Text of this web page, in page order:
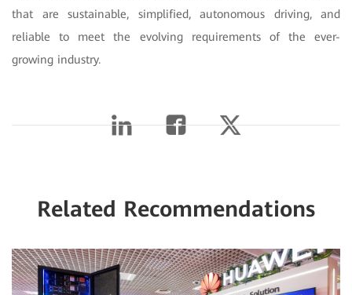
that are sustainable, simplified, autonomous driving, and
reliable to meet the evolving requirements of the ever-
growing industry.
Related Recommendations